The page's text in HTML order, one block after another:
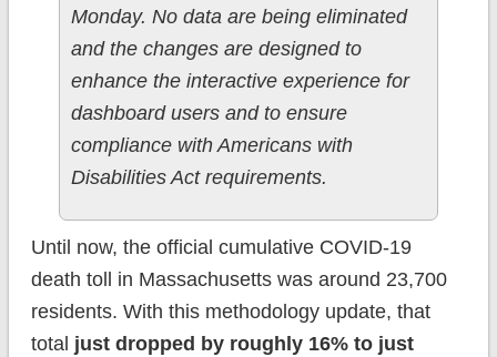
Monday. No data are being eliminated
and the changes are designed to
enhance the interactive experience for
dashboard users and to ensure
compliance with Americans with
Disabilities Act requirements.
Until now, the official cumulative COVID-19
death toll in Massachusetts was around 23,700
residents. With this methodology update, that
total just dropped by roughly 16% to just